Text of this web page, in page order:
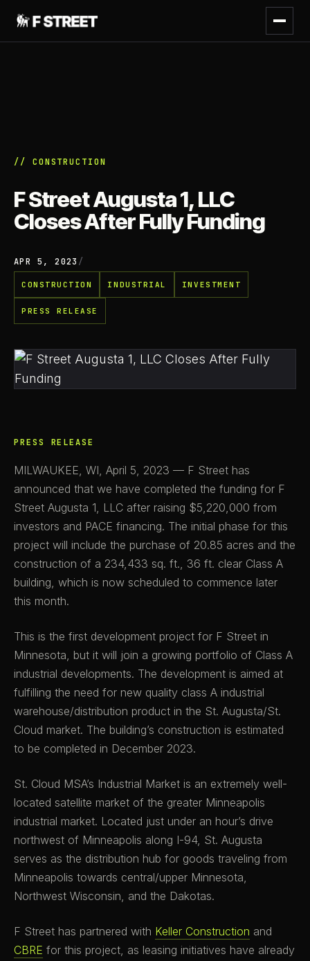
// CONSTRUCTION
F Street Augusta 1, LLC
Closes After Fully Funding
APR 5, 2023 /
CONSTRUCTION INDUSTRIAL INVESTMENT
PRESS RELEASE
PRESS RELEASE
MILWAUKEE, WI, April 5, 2023 — F Street has
announced that we have completed the funding for F
Street Augusta 1, LLC after raising $5,220,000 from
investors and PACE financing. The initial phase for this
project will include the purchase of 20.85 acres and the
construction of a 234,433 sq. ft., 36 ft. clear Class A
building, which is now scheduled to commence later
this month.
This is the first development project for F Street in
Minnesota, but it will join a growing portfolio of Class A
industrial developments. The development is aimed at
fulfilling the need for new quality class A industrial
warehouse/distribution product in the St. Augusta/St.
Cloud market. The building’s construction is estimated
to be completed in December 2023.
St. Cloud MSA’s Industrial Market is an extremely well-
located satellite market of the greater Minneapolis
industrial market. Located just under an hour’s drive
northwest of Minneapolis along I-94, St. Augusta
serves as the distribution hub for goods traveling from
Minneapolis towards central/upper Minnesota,
Northwest Wisconsin, and the Dakotas.
F Street has partnered with Keller Construction and
CBRE for this project, as leasing initiatives have already